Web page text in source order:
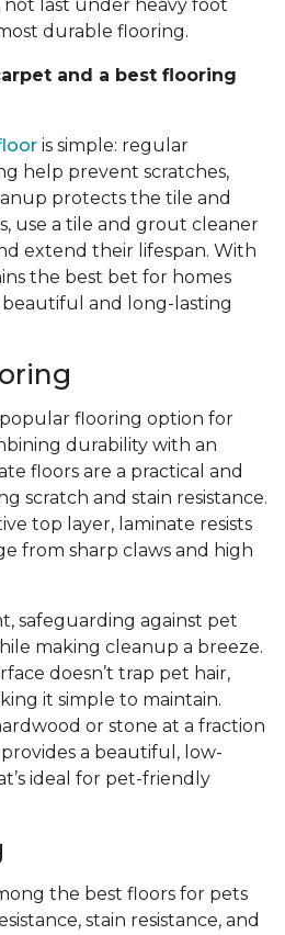
last under heavy foot
durable flooring.
and a best flooring
is simple: regular
help prevent scratches,
protects the tile and
use a tile and grout cleaner
extend their lifespan. With
the best bet for homes
and long-lasting
popular flooring option for
durability with an
floors are a practical and
scratch and stain resistance.
top layer, laminate resists
from sharp claws and high
safeguarding against pet
making cleanup a breeze.
doesn’t trap pet hair,
it simple to maintain.
or stone at a fraction
a beautiful, low-
ideal for pet-friendly
the best floors for pets
stain resistance, and